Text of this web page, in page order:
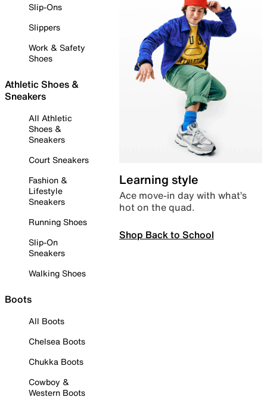
Slip-Ons
Slippers
Work & Safety
Shoes
Athletic Shoes &
Sneakers
All Athletic
Shoes &
Sneakers
Court Sneakers
Fashion &
Lifestyle
Sneakers
Running Shoes
Slip-On
Sneakers
Walking Shoes
Boots
All Boots
Chelsea Boots
Chukka Boots
Cowboy &
Western Boots
Learning style
Ace move-in day with what’s
hot on the quad.
Shop Back to School